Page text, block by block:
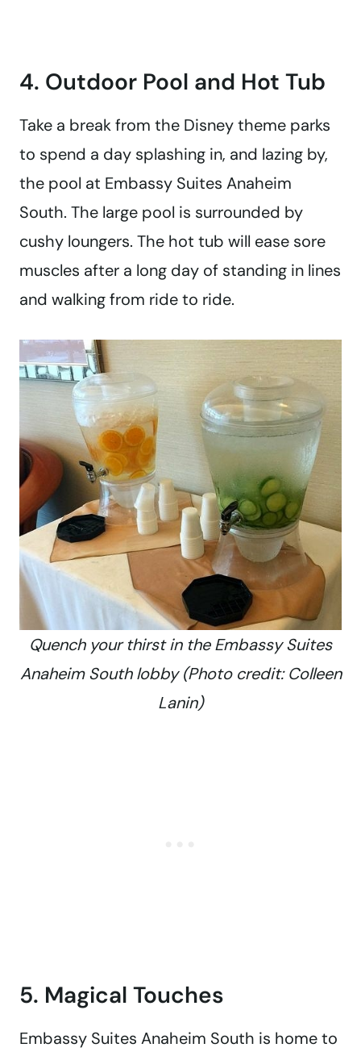
4. Outdoor Pool and Hot Tub
Take a break from the Disney theme parks
to spend a day splashing in, and lazing by,
the pool at Embassy Suites Anaheim
South. The large pool is surrounded by
cushy loungers. The hot tub will ease sore
muscles after a long day of standing in lines
and walking from ride to ride.
Quench your thirst in the Embassy Suites
Anaheim South lobby (Photo credit: Colleen
Lanin)
5. Magical Touches
Embassy Suites Anaheim South is home to